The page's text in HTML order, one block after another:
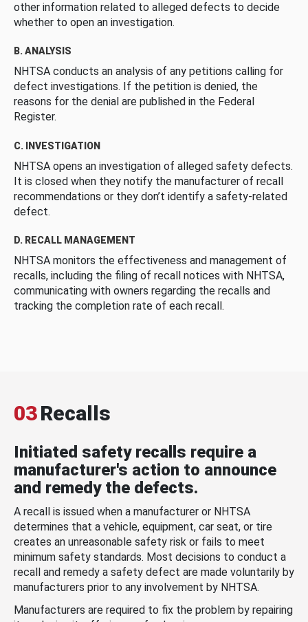
other information related to alleged defects to decide
whether to open an investigation.
B. ANALYSIS
NHTSA conducts an analysis of any petitions calling for
defect investigations. If the petition is denied, the
reasons for the denial are published in the Federal
Register.
C. INVESTIGATION
NHTSA opens an investigation of alleged safety defects.
It is closed when they notify the manufacturer of recall
recommendations or they don’t identify a safety-related
defect.
D. RECALL MANAGEMENT
NHTSA monitors the effectiveness and management of
recalls, including the filing of recall notices with NHTSA,
communicating with owners regarding the recalls and
tracking the completion rate of each recall.
03Recalls
Initiated safety recalls require a
manufacturer's action to announce
and remedy the defects.
A recall is issued when a manufacturer or NHTSA
determines that a vehicle, equipment, car seat, or tire
creates an unreasonable safety risk or fails to meet
minimum safety standards. Most decisions to conduct a
recall and remedy a safety defect are made voluntarily by
manufacturers prior to any involvement by NHTSA.
Manufacturers are required to fix the problem by repairing